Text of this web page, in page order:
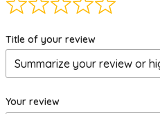
Title of your review
Your review